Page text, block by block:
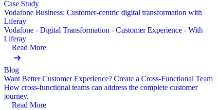
Case Study
Vodafone Business: Customer-centric digital transformation with
Liferay
Vodafone - Digital Transformation - Customer Experience - With
Liferay
Read More
Blog
Want Better Customer Experience? Create a Cross-Functional Team
How cross-functional teams can address the complete customer
journey.
Read More